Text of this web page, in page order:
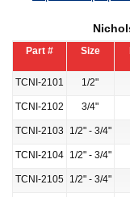
Part # Size
TCNI-2101
1/2"
TCNI-2102 3/4"
TCNI-2103 1/2" - 3/4"
TCNI-2104 1/2" - 3/4"
TCNI-2105 1/2" - 3/4"